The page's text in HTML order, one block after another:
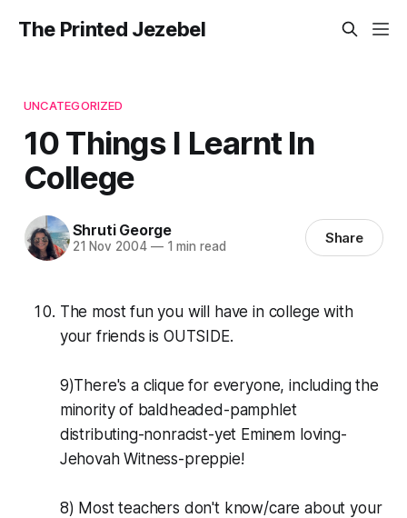
The Printed Jezebel
UNCATEGORIZED
10 Things I Learnt In
College
Shruti George
21 Nov 2004 —1 min read Share
The most fun you will have in college with
your friends is OUTSIDE.
9)There's a clique for everyone, including the
minority of baldheaded-pamphlet
distributing-nonracist-yet Eminem loving-
Jehovah Witness-preppie!
8) Most teachers don't know/care about your